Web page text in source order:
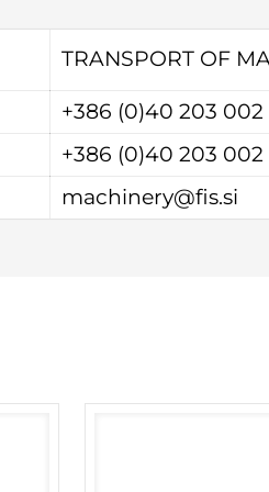
TRANSPORT OF
+386 (0)40 203 002
+386 (0)40 203 002
machinery@fis.si